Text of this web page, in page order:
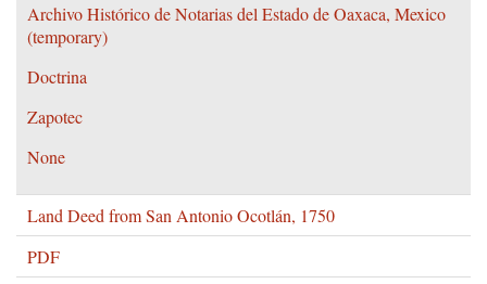
Archivo Histórico de Notarias del Estado de Oaxaca, Mexico
(temporary)
Doctrina
Zapotec
None
Land Deed from San Antonio Ocotlán, 1750
PDF